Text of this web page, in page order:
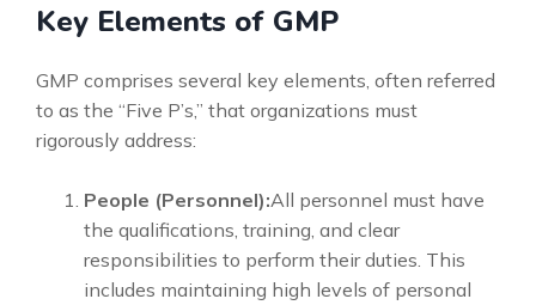
Key Elements of GMP
GMP comprises several key elements, often referred
to as the “Five P’s,” that organizations must
rigorously address:
People (Personnel):All personnel must have
the qualifications, training, and clear
responsibilities to perform their duties. This
includes maintaining high levels of personal